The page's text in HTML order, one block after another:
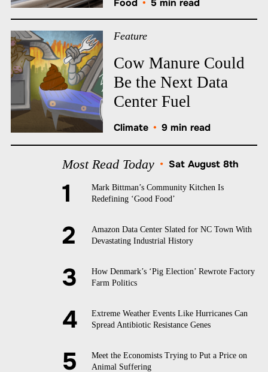
Feature
Cow Manure Could
Be the Next Data
Center Fuel
Climate • 9 min read
Most Read Today • Sat August 8th
Mark Bittman’s Community Kitchen Is
Redefining ‘Good Food’
Amazon Data Center Slated for NC Town With
Devastating Industrial History
How Denmark’s ‘Pig Election’ Rewrote Factory
Farm Politics
Extreme Weather Events Like Hurricanes Can
Spread Antibiotic Resistance Genes
Meet the Economists Trying to Put a Price on
Animal Suffering